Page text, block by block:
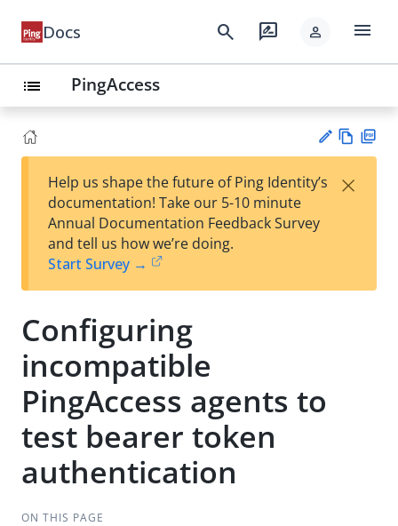
Docs search rate_review person menu
list PingAccess
est
t
w
Help us shape the future of Ping Identity’s
documentation! Take our 5-10 minute
Annual Documentation Feedback Survey
and tell us how we’re doing.
Start Survey →
×
Configuring
incompatible
PingAccess agents to
test bearer token
authentication
ON THIS PAGE